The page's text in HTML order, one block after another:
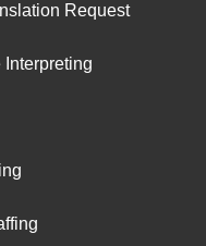
Request